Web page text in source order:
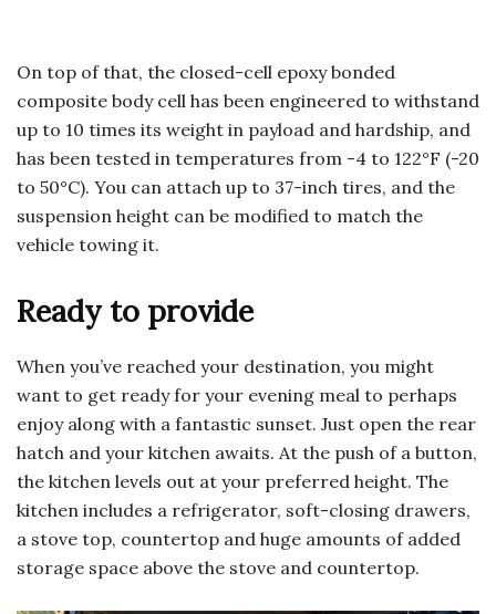
On top of that, the closed-cell epoxy bonded
composite body cell has been engineered to withstand
up to 10 times its weight in payload and hardship, and
has been tested in temperatures from -4 to 122°F (-20
to 50°C). You can attach up to 37-inch tires, and the
suspension height can be modified to match the
vehicle towing it.
Ready to provide
When you’ve reached your destination, you might
want to get ready for your evening meal to perhaps
enjoy along with a fantastic sunset. Just open the rear
hatch and your kitchen awaits. At the push of a button,
the kitchen levels out at your preferred height. The
kitchen includes a refrigerator, soft-closing drawers,
a stove top, countertop and huge amounts of added
storage space above the stove and countertop.